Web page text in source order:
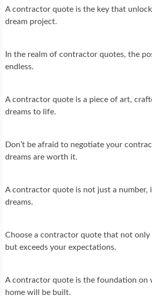
A contractor quote is the key that
dream project.
In the realm of contractor quotes, the
endless.
A contractor quote is a piece of art,
dreams to life.
Don’t be afraid to negotiate your
dreams are worth it.
A contractor quote is not just a number,
dreams.
Choose a contractor quote that not only
but exceeds your expectations.
A contractor quote is the foundation on
home will be built.